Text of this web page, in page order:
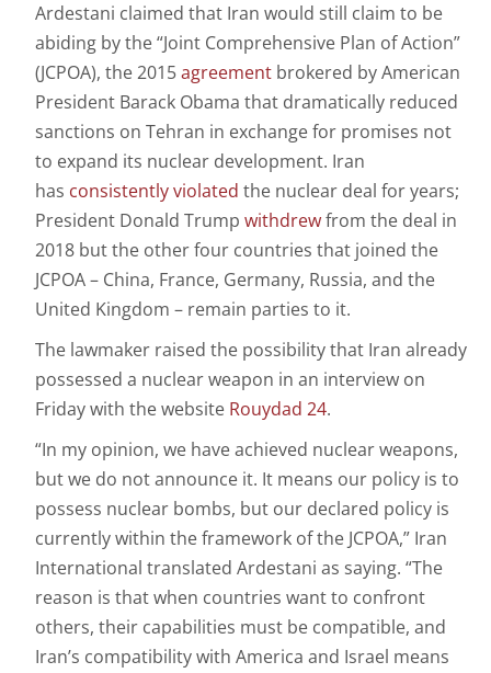
Ardestani claimed that Iran would still claim to be
abiding by the “Joint Comprehensive Plan of Action”
(JCPOA), the 2015agreement brokered by American
President Barack Obama that dramatically reduced
sanctions on Tehran in exchange for promises not
to expand its nuclear development. Iran
has consistentlyviolated the nuclear deal for years;
President Donald Trump withdrewfrom the deal in
2018 but the other four countries that joined the
JCPOA – China, France, Germany, Russia, and the
United Kingdom – remain parties to it.
The lawmaker raised the possibility that Iran already
possessed a nuclear weapon in an interview on
Friday with the website Rouydad 24.
“In my opinion, we have achieved nuclear weapons,
but we do not announce it. It means our policy is to
possess nuclear bombs, but our declared policy is
currently within the framework of the JCPOA,” Iran
International translated Ardestani as saying. “The
reason is that when countries want to confront
others, their capabilities must be compatible, and
Iran’s compatibility with America and Israel means